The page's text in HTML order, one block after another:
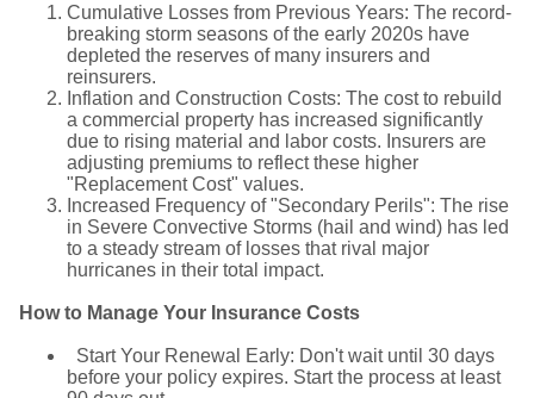
Cumulative Losses from Previous Years: The record-
breaking storm seasons of the early 2020s have
depleted the reserves of many insurers and
reinsurers.
Inflation and Construction Costs: The cost to rebuild
a commercial property has increased significantly
due to rising material and labor costs. Insurers are
adjusting premiums to reflect these higher
"Replacement Cost" values.
Increased Frequency of "Secondary Perils": The rise
in Severe Convective Storms (hail and wind) has led
to a steady stream of losses that rival major
hurricanes in their total impact.
How to Manage Your Insurance Costs
Start Your Renewal Early: Don't wait until 30 days
before your policy expires. Start the process at least